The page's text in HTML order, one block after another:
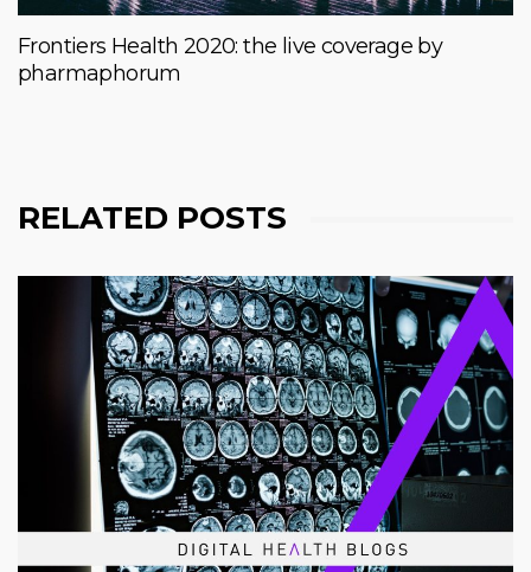
Frontiers Health 2020: the live coverage by
pharmaphorum
RELATED POSTS